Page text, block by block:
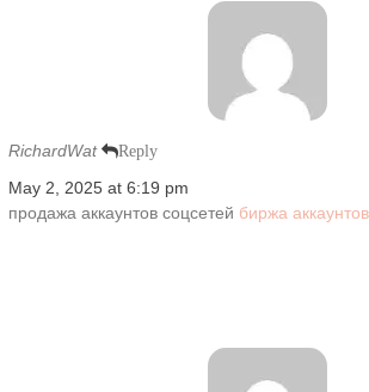
RichardWat Reply
May 2, 2025 at 6:19 pm
продажа аккаунтов соцсетей биржа аккаунтов